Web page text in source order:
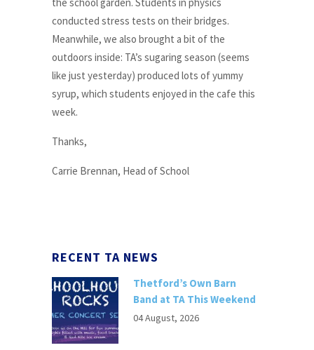
conducted stress tests on their bridges.
Meanwhile, we also brought a bit of the
outdoors inside: TA’s sugaring season (seems
like just yesterday) produced lots of yummy
syrup, which students enjoyed in the cafe this
week.
Thanks,
Carrie Brennan, Head of School
RECENT TA NEWS
Thetford’s Own Barn
Band at TA This Weekend
04 August, 2026